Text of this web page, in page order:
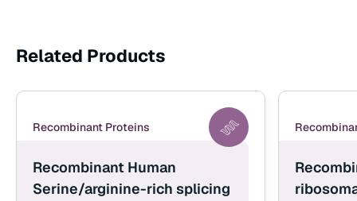
Related Products
Recombinant Proteins
Recombinant Human
Serine/arginine-rich splicing